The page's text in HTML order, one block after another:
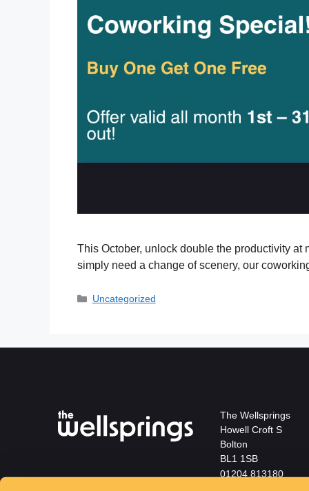
This October, unlock double the productivity at
simply need a change of scenery, our
Uncategorized
The Wellsprings
Howell Croft S
Bolton
BL1 1SB
01204 813180